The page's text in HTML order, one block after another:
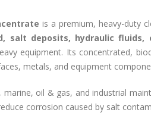
is a premium, heavy-duty
salt deposits, hydraulic
equipment. Its concentrated,
metals, and equipment
oil & gas, and industrial
corrosion caused by salt